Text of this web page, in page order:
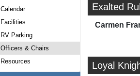
Calendar
Facilities
RV Parking
Officers & Chairs
Resources
Exalted
Carmen
Loyal